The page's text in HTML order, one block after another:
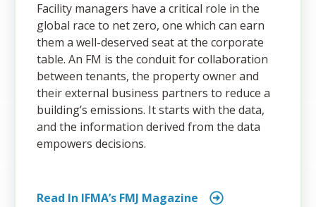
Facility managers have a critical role in the
global race to net zero, one which can earn
them a well-deserved seat at the corporate
table. An FM is the conduit for collaboration
between tenants, the property owner and
their external business partners to reduce a
building’s emissions. It starts with the data,
and the information derived from the data
empowers decisions.
Read In IFMA’s FMJ Magazine